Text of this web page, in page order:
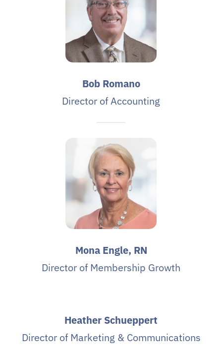
Bob Romano
Director of Accounting
Mona Engle, RN
Director of Membership Growth
Heather Schueppert
Director of Marketing & Communications